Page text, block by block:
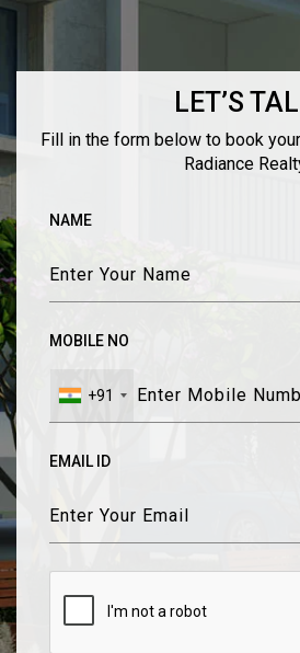
LET’S
Fill in the form below to book
Radiance
NAME
MOBILE NO
+91
EMAIL ID